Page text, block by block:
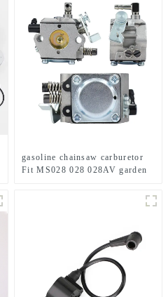
gasoline chainsaw carburetor
Fit MS028 028 028AV garden